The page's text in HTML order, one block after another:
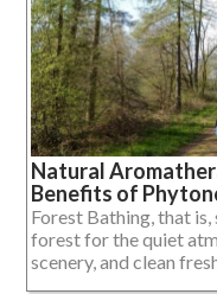
Natural
Benefits of
Forest Bathing, that
forest for the quiet
scenery, and clean